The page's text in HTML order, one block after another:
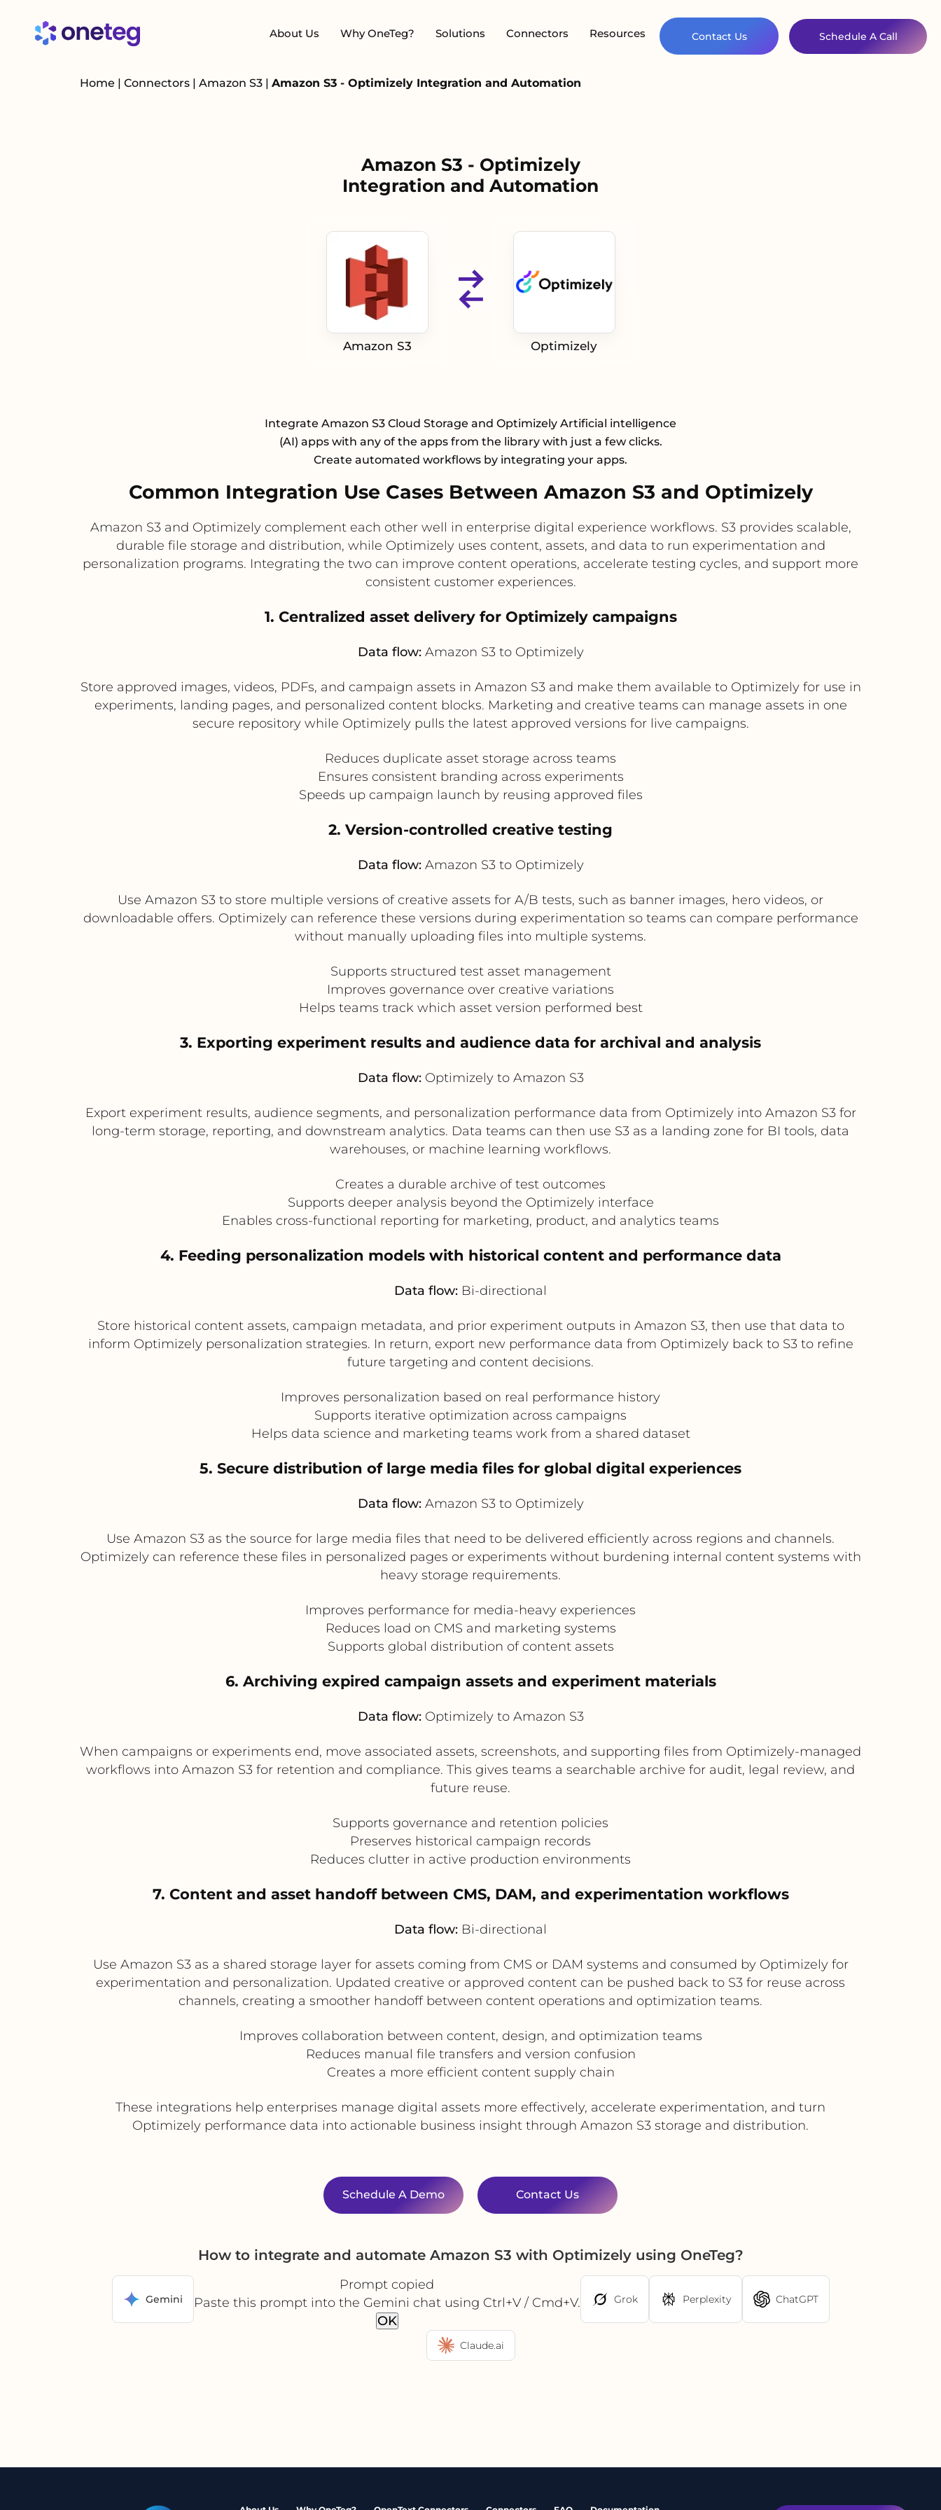
About Us Why OneTeg? Solutions Connectors Resources Contact Us Schedule A Call
Home | Connectors | Amazon S3 | Amazon S3 - Optimizely Integration and Automation
Amazon S3 - Optimizely
Integration and Automation
Amazon S3 Optimizely
Integrate Amazon S3 Cloud Storage and Optimizely Artificial intelligence
(AI) apps with any of the apps from the library with just a few clicks.
Create automated workflows by integrating your apps.
Common Integration Use Cases Between Amazon S3 and Optimizely
Amazon S3 and Optimizely complement each other well in enterprise digital experience workflows. S3 provides scalable,
durable file storage and distribution, while Optimizely uses content, assets, and data to run experimentation and
personalization programs. Integrating the two can improve content operations, accelerate testing cycles, and support more
consistent customer experiences.
1. Centralized asset delivery for Optimizely campaigns
Data flow:Amazon S3 to Optimizely
Store approved images, videos, PDFs, and campaign assets in Amazon S3 and make them available to Optimizely for use in
experiments, landing pages, and personalized content blocks. Marketing and creative teams can manage assets in one
secure repository while Optimizely pulls the latest approved versions for live campaigns.
Reduces duplicate asset storage across teams
Ensures consistent branding across experiments
Speeds up campaign launch by reusing approved files
2. Version-controlled creative testing
Data flow:Amazon S3 to Optimizely
Use Amazon S3 to store multiple versions of creative assets for A/B tests, such as banner images, hero videos, or
downloadable offers. Optimizely can reference these versions during experimentation so teams can compare performance
without manually uploading files into multiple systems.
Supports structured test asset management
Improves governance over creative variations
Helps teams track which asset version performed best
3. Exporting experiment results and audience data for archival and analysis
Data flow:Optimizely to Amazon S3
Export experiment results, audience segments, and personalization performance data from Optimizely into Amazon S3 for
long-term storage, reporting, and downstream analytics. Data teams can then use S3 as a landing zone for BI tools, data
warehouses, or machine learning workflows.
Creates a durable archive of test outcomes
Supports deeper analysis beyond the Optimizely interface
Enables cross-functional reporting for marketing, product, and analytics teams
4. Feeding personalization models with historical content and performance data
Data flow: Bi-directional
Store historical content assets, campaign metadata, and prior experiment outputs in Amazon S3, then use that data to
inform Optimizely personalization strategies. In return, export new performance data from Optimizely back to S3 to refine
future targeting and content decisions.
Improves personalization based on real performance history
Supports iterative optimization across campaigns
Helps data science and marketing teams work from a shared dataset
5. Secure distribution of large media files for global digital experiences
Data flow:Amazon S3 to Optimizely
Use Amazon S3 as the source for large media files that need to be delivered efficiently across regions and channels.
Optimizely can reference these files in personalized pages or experiments without burdening internal content systems with
heavy storage requirements.
Improves performance for media-heavy experiences
Reduces load on CMS and marketing systems
Supports global distribution of content assets
6. Archiving expired campaign assets and experiment materials
Data flow:Optimizely to Amazon S3
When campaigns or experiments end, move associated assets, screenshots, and supporting files from Optimizely-managed
workflows into Amazon S3 for retention and compliance. This gives teams a searchable archive for audit, legal review, and
future reuse.
Supports governance and retention policies
Preserves historical campaign records
Reduces clutter in active production environments
7. Content and asset handoff between CMS, DAM, and experimentation workflows
Data flow: Bi-directional
Use Amazon S3 as a shared storage layer for assets coming from CMS or DAM systems and consumed by Optimizely for
experimentation and personalization. Updated creative or approved content can be pushed back to S3 for reuse across
channels, creating a smoother handoff between content operations and optimization teams.
Improves collaboration between content, design, and optimization teams
Reduces manual file transfers and version confusion
Creates a more efficient content supply chain
These integrations help enterprises manage digital assets more effectively, accelerate experimentation, and turn
Optimizely performance data into actionable business insight through Amazon S3 storage and distribution.
Schedule A Demo Contact Us
How to integrate and automate Amazon S3 with Optimizely using OneTeg?
Gemini
Prompt copied
Paste this prompt into the Gemini chat using Ctrl+V / Cmd+V.
OK
Grok Perplexity ChatGPT
Claude.ai